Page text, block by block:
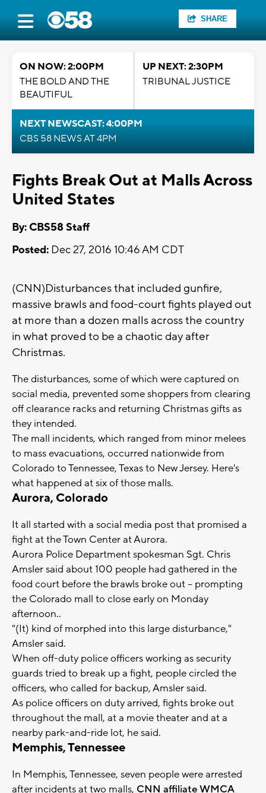
SHARE
ON NOW: 2:00PM
THE BOLD AND THE
BEAUTIFUL
UP NEXT: 2:30PM
TRIBUNAL JUSTICE
NEXT NEWSCAST: 4:00PM
CBS 58 NEWS AT 4PM
Fights Break Out at Malls Across
United States
By: CBS58 Staff
Posted: Dec 27, 2016 10:46 AM CDT
(CNN)Disturbances that included gunfire,
massive brawls and food-court fights played out
at more than a dozen malls across the country
in what proved to be a chaotic day after
Christmas.
The disturbances, some of which were captured on
social media, prevented some shoppers from clearing
off clearance racks and returning Christmas gifts as
they intended.
The mall incidents, which ranged from minor melees
to mass evacuations, occurred nationwide from
Colorado to Tennessee, Texas to New Jersey. Here's
what happened at six of those malls.
Aurora, Colorado
It all started with a social media post that promised a
fight at the Town Center at Aurora.
Aurora Police Department spokesman Sgt. Chris
Amsler said about 100 people had gathered in the
food court before the brawls broke out -- prompting
the Colorado mall to close early on Monday
afternoon..
"(It) kind of morphed into this large disturbance,"
Amsler said.
When off-duty police officers working as security
guards tried to break up a fight, people circled the
officers, who called for backup, Amsler said.
As police officers on duty arrived, fights broke out
throughout the mall, at a movie theater and at a
nearby park-and-ride lot, he said.
Memphis, Tennessee
In Memphis, Tennessee, seven people were arrested
after incidents at two malls, CNN affiliate WMCA